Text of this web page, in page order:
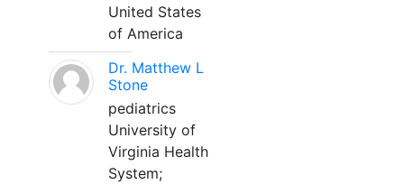
United States
of America
Dr. Matthew L
Stone
pediatrics
University of
Virginia Health
System;